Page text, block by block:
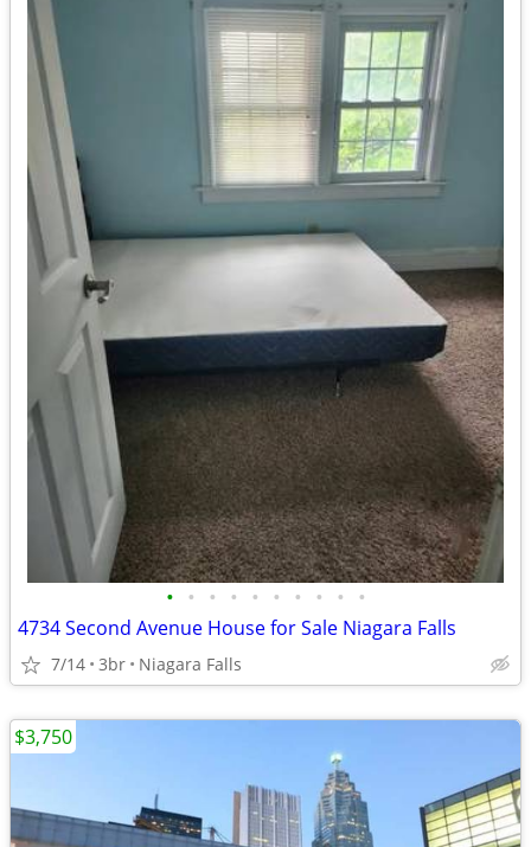
• • • • • • • • • •
4734 Second Avenue House for Sale Niagara Falls
7/14 3br Niagara Falls
$3,750